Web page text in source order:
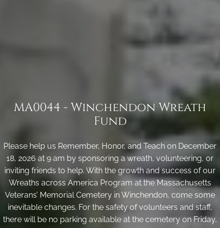
MA0044 - Winchendon Wreath
Fund
Please help us Remember, Honor, and Teach on December
18, 2026 at 9 am by sponsoring a wreath, volunteering, or
inviting friends to help. With the growth and success of our
Wreaths across America Program at the Massachusetts
Veterans’ Memorial Cemetery in Winchendon, come some
inevitable changes. For the safety of volunteers and staff,
there will be no parking available at the cemetery on Friday,